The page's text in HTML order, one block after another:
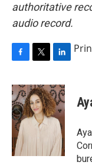
authoritative
audio record.
c
e
b
o
o
k
i
t
t
e
n
k
e
d
I
n